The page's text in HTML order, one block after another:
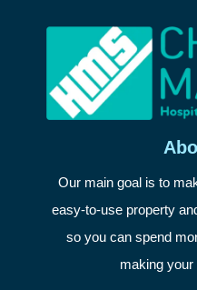
Our main goal is to
easy-to-use property
so you can spend
making your